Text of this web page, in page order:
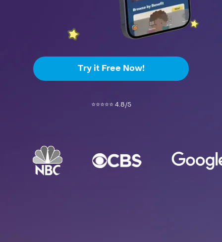
Try it Free Now!
⭐️⭐️⭐️⭐️⭐️ 4.8/5